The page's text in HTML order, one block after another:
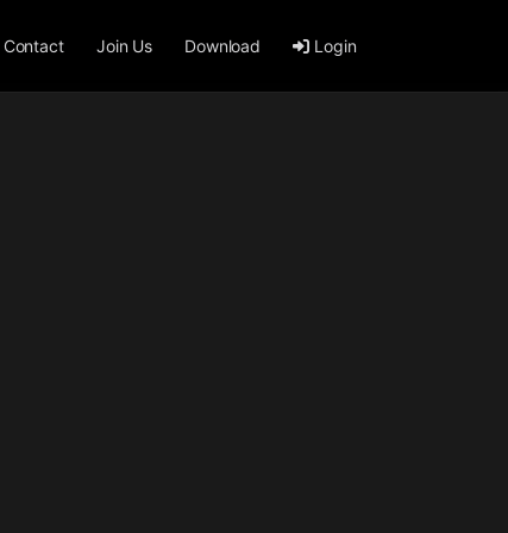
Contact Join Us Download Login